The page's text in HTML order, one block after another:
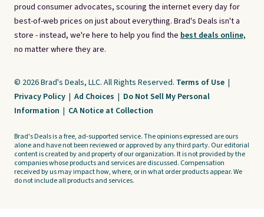
proud consumer advocates, scouring the internet every day for
best-of-web prices on just about everything. Brad's Deals isn't a
store - instead, we're here to help you find the best deals online,
no matter where they are.
© 2026 Brad's Deals, LLC. All Rights Reserved. Terms of Use |
Privacy Policy | Ad Choices | Do Not Sell My Personal
Information | CA Notice at Collection
Brad's Deals is a free, ad-supported service. The opinions expressed are ours
alone and have not been reviewed or approved by any third party. Our editorial
content is created by and property of our organization. It is not provided by the
companies whose products and services are discussed. Compensation
received by us may impact how, where, or in what order products appear. We
do not include all products and services.